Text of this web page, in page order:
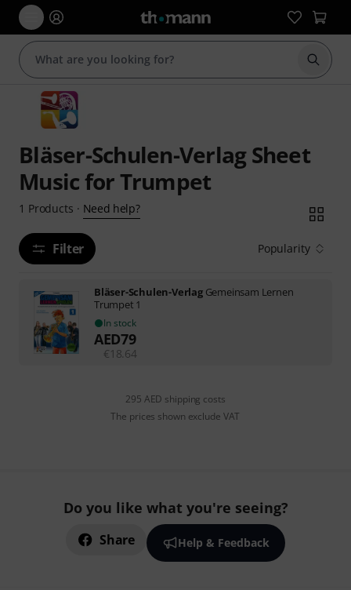
Start
Bläser-Schulen-Verlag Sheet
Music for Trumpet
1 Products · Need help?
Filter Popularity
Bläser-Schulen-Verlag Gemeinsam Lernen
Trumpet 1
In stock
AED79
€18.64
295 AED shipping costs
The prices shown exclude VAT
Do you like what you're seeing?
Share Help & Feedback